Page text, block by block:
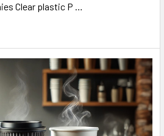
Clear plastic P …